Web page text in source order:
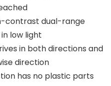
contrast dual-range
low light
in both directions and
direction
has no plastic parts